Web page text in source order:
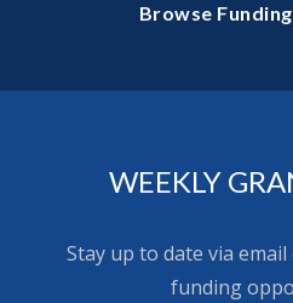
Browse
WEEKLY
Stay up to date via
funding